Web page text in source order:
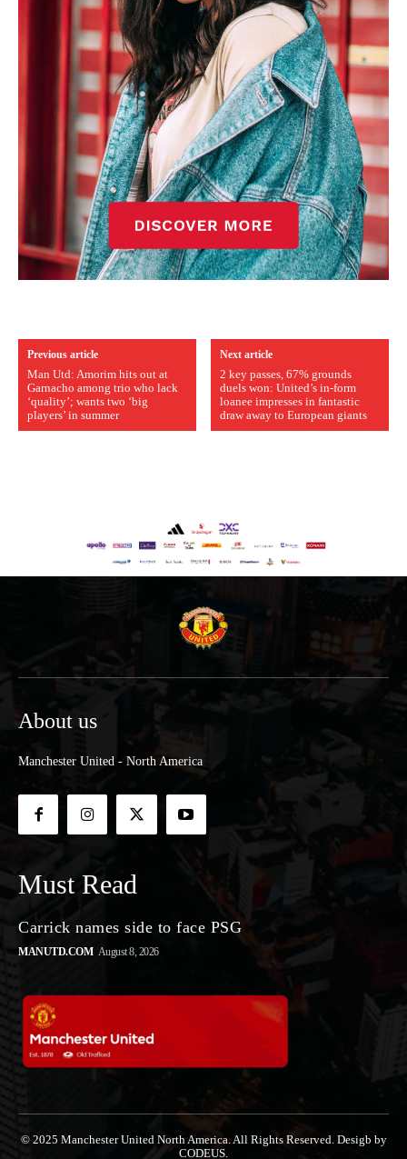
Previous article
Man Utd: Amorim hits out at
Garnacho among trio who lack
‘quality’; wants two ‘big
players’ in summer
Next article
2 key passes, 67% grounds
duels won: United’s in-form
loanee impresses in fantastic
draw away to European giants
About us
Manchester United - North America
Must Read
Carrick names side to face PSG
MANUTD.COM August 8, 2026
© 2025 Manchester United North America. All Rights Reserved. Desigb by
CODEUS.